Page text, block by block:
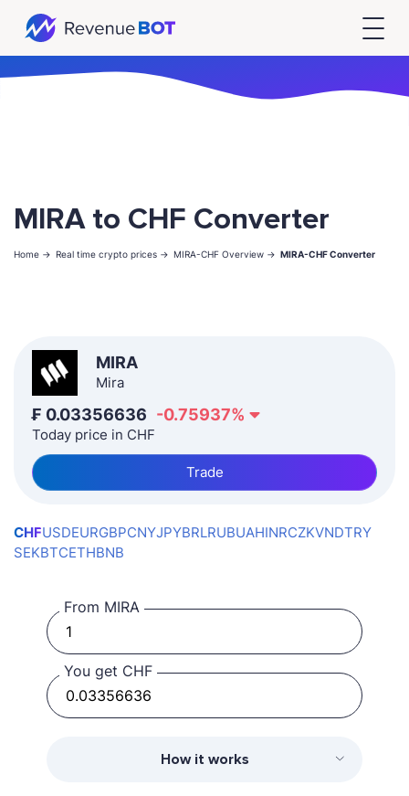
MIRA to CHF Converter
Home -> Real time crypto prices -> MIRA-CHF Overview -> MIRA-CHF Converter
MIRA
Mira
₣ 0.03356636 -0.75937%
Today price in CHF
Trade
CHFUSDEURGBPCNYJPYBRLRUBUAHINRCZKVNDTRY
SEKBTCETHBNB
From MIRA
You get CHF
How it works